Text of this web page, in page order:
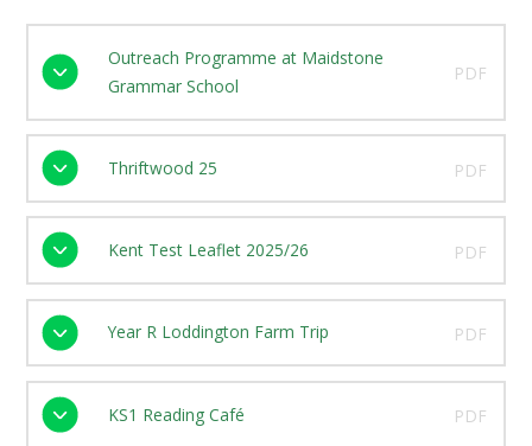
Outreach Programme at Maidstone
Grammar School
PDF
Thriftwood 25 PDF
Kent Test Leaflet 2025/26 PDF
Year R Loddington Farm Trip PDF
KS1 Reading Café PDF